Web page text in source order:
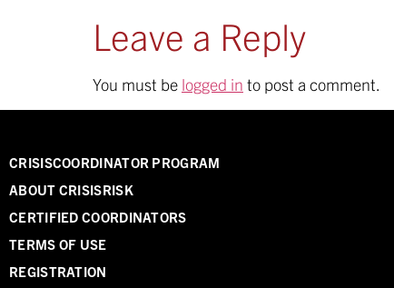
Leave a Reply
You must be logged in to post a comment.
CRISISCOORDINATOR PROGRAM
ABOUT CRISISRISK
CERTIFIED COORDINATORS
TERMS OF USE
REGISTRATION